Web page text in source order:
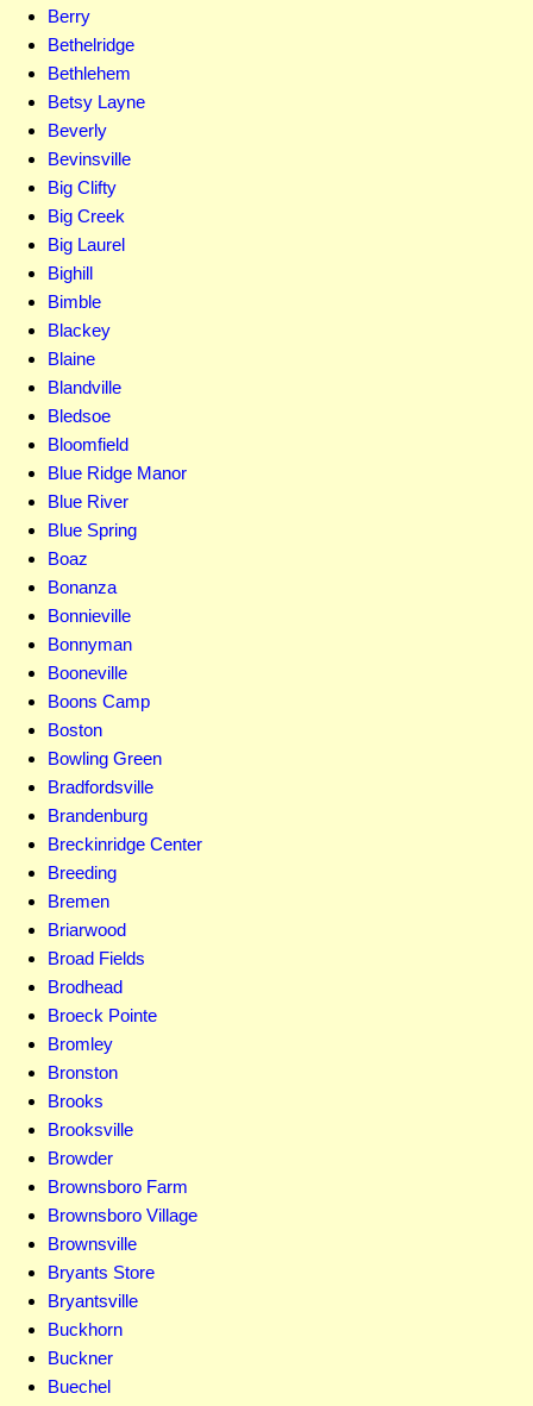
Berry
Bethelridge
Bethlehem
Betsy Layne
Beverly
Bevinsville
Big Clifty
Big Creek
Big Laurel
Bighill
Bimble
Blackey
Blaine
Blandville
Bledsoe
Bloomfield
Blue Ridge Manor
Blue River
Blue Spring
Boaz
Bonanza
Bonnieville
Bonnyman
Booneville
Boons Camp
Boston
Bowling Green
Bradfordsville
Brandenburg
Breckinridge Center
Breeding
Bremen
Briarwood
Broad Fields
Brodhead
Broeck Pointe
Bromley
Bronston
Brooks
Brooksville
Browder
Brownsboro Farm
Brownsboro Village
Brownsville
Bryants Store
Bryantsville
Buckhorn
Buckner
Buechel